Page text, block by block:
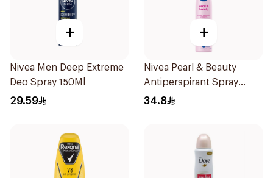
+
Nivea Men Deep Extreme
Deo Spray 150Ml
29.59
+
Nivea Pearl & Beauty
Antiperspirant Spray
200Ml
34.8